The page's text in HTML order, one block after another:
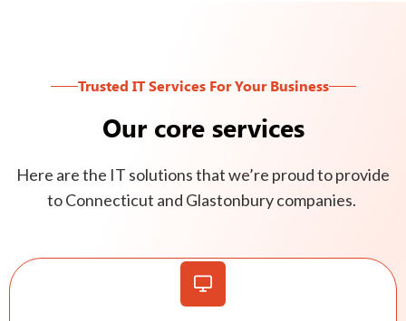
Trusted IT Services For Your Business
Our core services
Here are the IT solutions that we’re proud to provide
to Connecticut and Glastonbury companies.